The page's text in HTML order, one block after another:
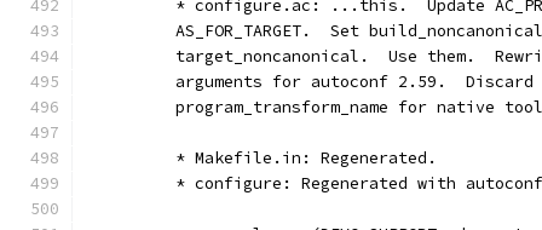
* configure.ac: ...this.  Update
AS_FOR_TARGET.  Set
target_noncanonical.  Use them.
arguments for autoconf 2.59.
program_transform_name for native
	* Makefile.in: Regenerated.
* configure: Regenerated with